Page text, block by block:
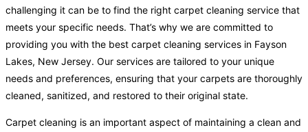
challenging it can be to find the right carpet cleaning service that
meets your specific needs. That’s why we are committed to
providing you with the best carpet cleaning services in Fayson
Lakes, New Jersey. Our services are tailored to your unique
needs and preferences, ensuring that your carpets are thoroughly
cleaned, sanitized, and restored to their original state.
Carpet cleaning is an important aspect of maintaining a clean and